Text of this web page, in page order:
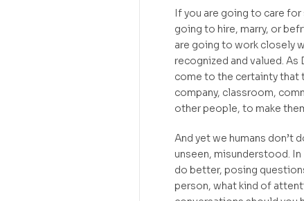
If you are going to care
going to hire, marry, or
are going to work closely
recognized and valued. As
come to the certainty that
company, classroom,
other people, to make
And yet we humans don’t
unseen, misunderstood.
do better, posing
person, what kind of